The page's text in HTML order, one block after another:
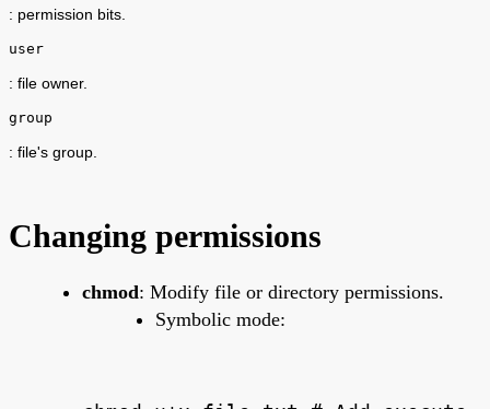
: permission bits.
user
: file owner.
group
: file's group.
Changing permissions
chmod: Modify file or directory permissions.
Symbolic mode: